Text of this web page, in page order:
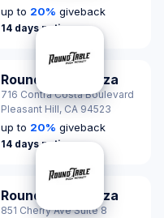
up to 20% giveback
14 days notice
Round Table Pizza
716 Contra Costa Boulevard
Pleasant Hill, CA 94523
up to 20% giveback
14 days notice
Round Table Pizza
851 Cherry Ave Suite 8